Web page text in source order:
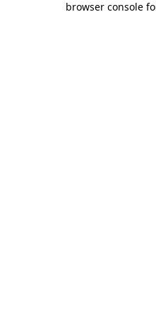
browser console